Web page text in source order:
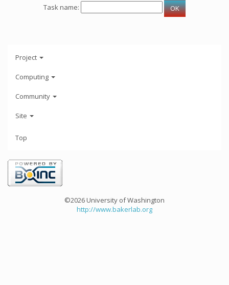
Task name:
Project
Computing
Community
Site
Top
©2026 University of Washington
http://www.bakerlab.org